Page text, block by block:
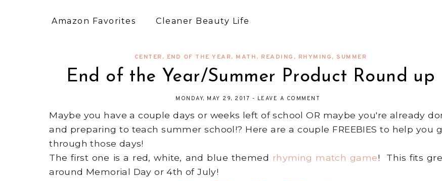
Amazon Favorites Cleaner Beauty Life
CENTER, END OF THE YEAR, MATH, READING , RHYMING, SUMMER
End of the Year/Summer Product Round up
MONDAY, MAY 29, 2017 - LEAVE A COMMENT
Maybe you have a couple days or weeks left of school OR maybe you're already
and preparing to teach summer school!? Here are a couple FREEBIES to help you
through those days!
The first one is a red, white, and blue themed rhyming match game! This fits
around Memorial Day or 4th of July!